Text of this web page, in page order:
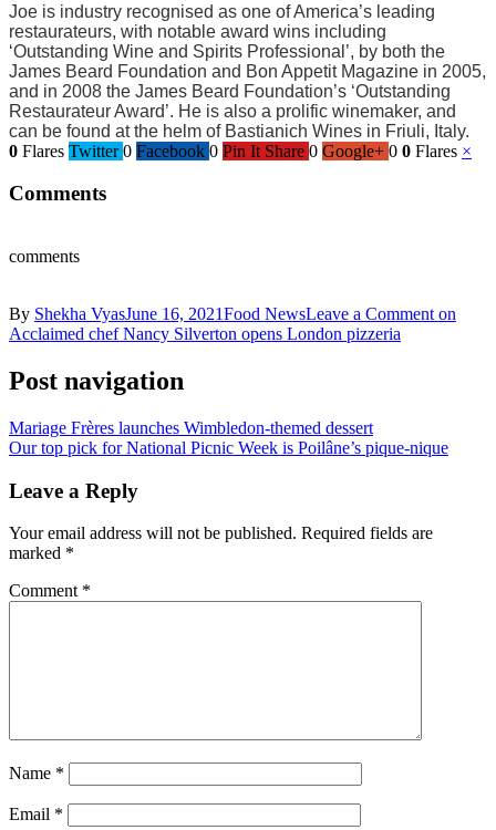
Joe is industry recognised as one of America’s leading
restaurateurs, with notable award wins including
‘Outstanding Wine and Spirits Professional’, by both the
James Beard Foundation and Bon Appetit Magazine in 2005,
and in 2008 the James Beard Foundation’s ‘Outstanding
Restaurateur Award’. He is also a prolific winemaker, and
can be found at the helm of Bastianich Wines in Friuli, Italy.
0 Flares Twitter 0 Facebook 0 Pin It Share 0 Google+ 0 0 Flares ×
Comments
comments
By Shekha VyasJune 16, 2021Food NewsLeave a Comment on
Acclaimed chef Nancy Silverton opens London pizzeria
Post navigation
Mariage Frères launches Wimbledon-themed dessert
Our top pick for National Picnic Week is Poilâne’s pique-nique
Leave a Reply
Your email address will not be published. Required fields are
marked *
Comment *
Name *
Email *